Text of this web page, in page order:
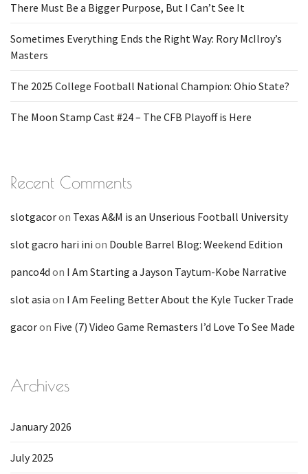
There Must Be a Bigger Purpose, But I Can’t See It
Sometimes Everything Ends the Right Way: Rory McIlroy’s
Masters
The 2025 College Football National Champion: Ohio State?
The Moon Stamp Cast #24 – The CFB Playoff is Here
Recent Comments
slotgacoron Texas A&M is an Unserious Football University
slot gacro hari ini on Double Barrel Blog: Weekend Edition
panco4d on I Am Starting a Jayson Taytum-Kobe Narrative
slot asia on I Am Feeling Better About the Kyle Tucker Trade
gacoron Five (7) Video Game Remasters I’d Love To See Made
Archives
January 2026
July 2025